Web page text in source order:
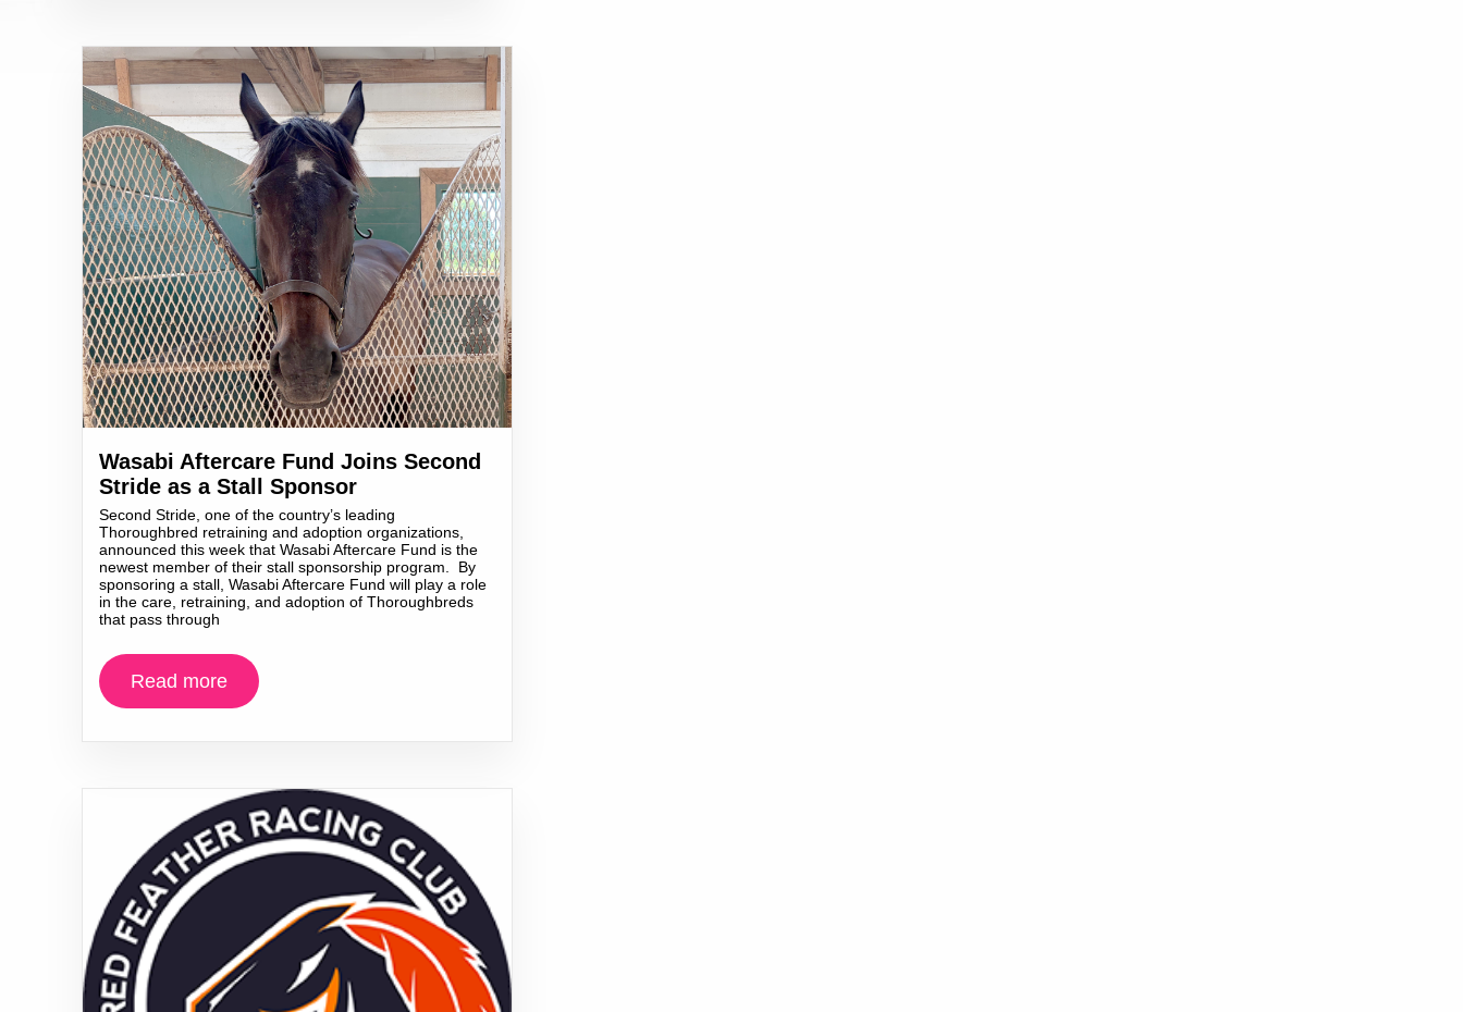
Wasabi Aftercare Fund Joins Second
Stride as a Stall Sponsor
Second Stride, one of the country’s leading
Thoroughbred retraining and adoption organizations,
announced this week that Wasabi Aftercare Fund is the
newest member of their stall sponsorship program. By
sponsoring a stall, Wasabi Aftercare Fund will play a role
in the care, retraining, and adoption of Thoroughbreds
that pass through
Read more